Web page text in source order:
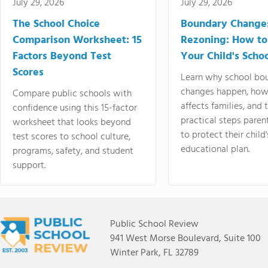
The School Choice
Comparison Worksheet: 15
Factors Beyond Test
Scores
Compare public schools with
confidence using this 15-factor
worksheet that looks beyond
test scores to school culture,
programs, safety, and student
support.
Boundary
Rezoning: How
Your Child's
Learn why school
changes happen,
affects families, and
practical steps
to protect their
educational plan.
Public School Review
941 West Morse Boulevard, Suite 100
Winter Park, FL 32789